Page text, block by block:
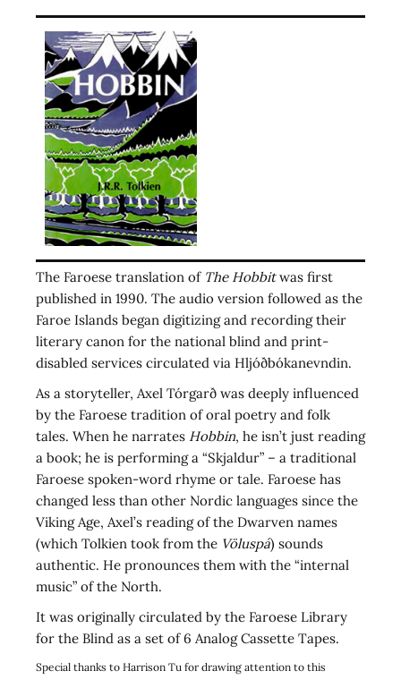
The Faroese translation of The Hobbitwas first
published in 1990. The audio version followed as the
Faroe Islands began digitizing and recording their
literary canon for the national blind and print-
disabled services circulated via Hljóðbókanevndin.
As a storyteller, Axel Tórgarð was deeply influenced
by the Faroese tradition of oral poetry and folk
tales. When he narrates Hobbin, he isn’t just reading
a book; he is performing a “Skjaldur” – a traditional
Faroese spoken-word rhyme or tale. Faroese has
changed less than other Nordic languages since the
Viking Age, Axel’s reading of the Dwarven names
(which Tolkien took from the Völuspá) sounds
authentic. He pronounces them with the “internal
music” of the North.
It was originally circulated by the Faroese Library
for the Blind as a set of 6 Analog Cassette Tapes.
Special thanks to Harrison Tu for drawing attention to this